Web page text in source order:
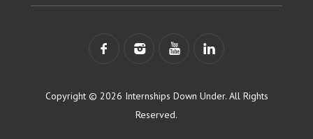
Copyright © 2026 Internships Down Under. All Rights
Reserved.